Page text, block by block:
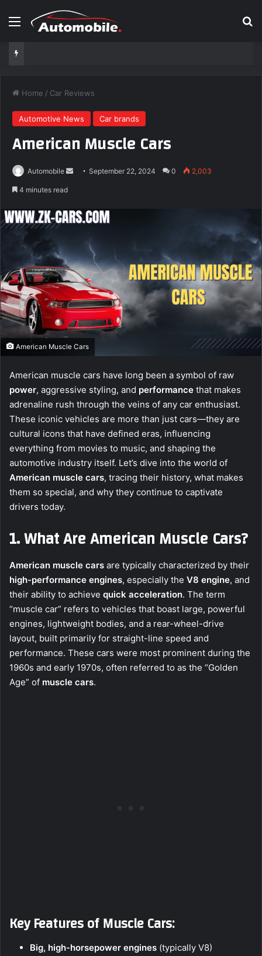
Menu
Home / Car Reviews
Automotive News Car brands
American Muscle Cars
Automobile
Send September 22, 2024 0 2,003
4 minutes read
American Muscle Cars
American muscle cars have long been a symbol of raw
power, aggressive styling, and performance that makes
adrenaline rush through the veins of any car enthusiast.
These iconic vehicles are more than just cars—they are
cultural icons that have defined eras, influencing
everything from movies to music, and shaping the
automotive industry itself. Let’s dive into the world of
American muscle cars, tracing their history, what makes
them so special, and why they continue to captivate
drivers today.
1. What Are American Muscle Cars?
American muscle cars are typically characterized by their
high-performance engines, especially the V8 engine, and
their ability to achieve quick acceleration. The term
“muscle car” refers to vehicles that boast large, powerful
engines, lightweight bodies, and a rear-wheel-drive
layout, built primarily for straight-line speed and
performance. These cars were most prominent during the
1960s and early 1970s, often referred to as the “Golden
Age” of muscle cars.
Key Features of Muscle Cars:
Big, high-horsepower engines (typically V8)